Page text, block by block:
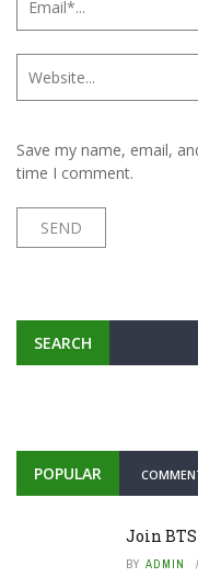
Save my name, email,
time I comment.
SEARCH
POPULAR
Join
BY ADMIN